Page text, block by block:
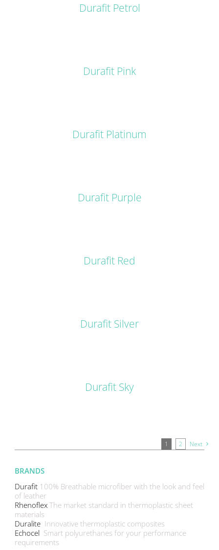
Durafit Petrol
Durafit Pink
Durafit Platinum
Durafit Purple
Durafit Red
Durafit Silver
Durafit Sky
1 2 Next
BRANDS
Durafit 100% Breathable microfiber with the look and feel
of leather
Rhenoflex The market standard in thermoplastic sheet
materials
Duralite Innovative thermoplastic composites
Echocel Smart polyurethanes for your performance
requirements